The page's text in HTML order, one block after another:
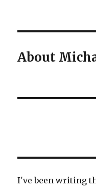
About
I've been writing